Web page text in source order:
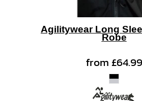
Agilitywear Long
Robe
from£64.99